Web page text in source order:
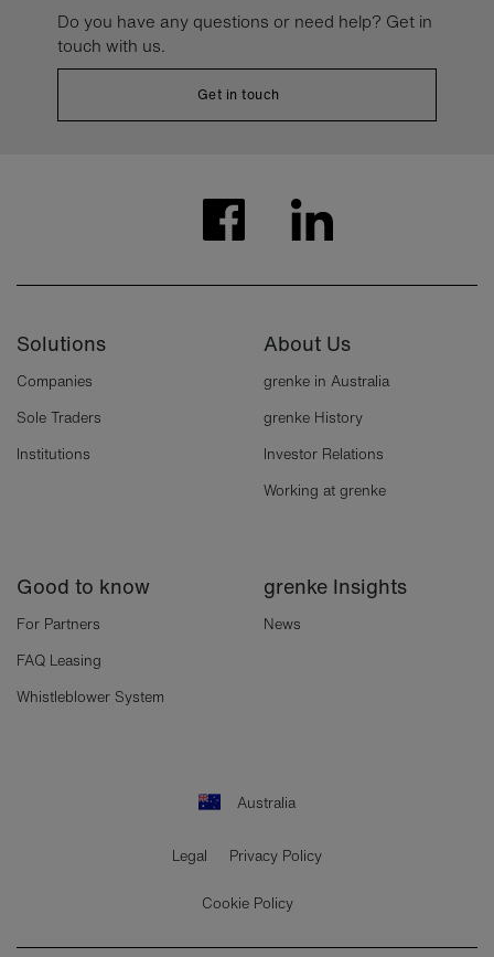
Do you have any questions or need help? Get in
touch with us.
Get in touch
Solutions
Companies
Sole Traders
Institutions
About Us
grenke in Australia
grenke History
Investor Relations
Working at grenke
Good to know
For Partners
FAQ Leasing
Whistleblower System
grenke Insights
News
Australia
Legal Privacy Policy
Cookie Policy